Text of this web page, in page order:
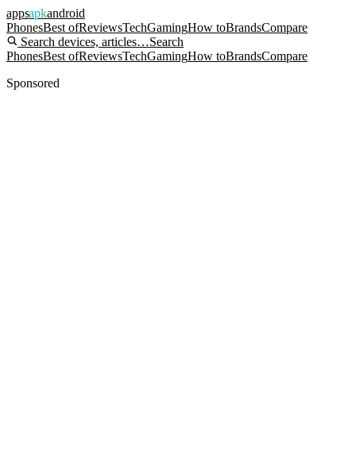
appsapkandroid
PhonesBest ofReviewsTechGamingHow toBrandsCompare
Search devices, articles…Search
PhonesBest ofReviewsTechGamingHow toBrandsCompare
Sponsored